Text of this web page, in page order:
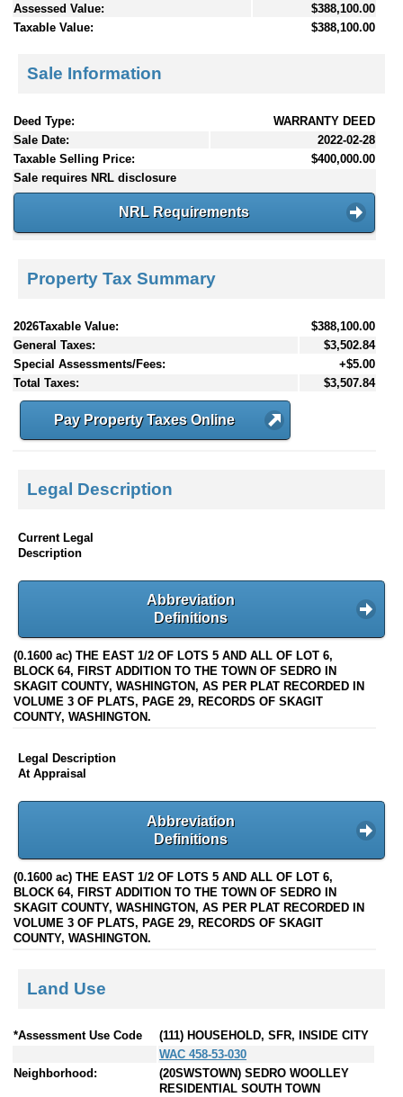
Assessed Value:
$388,100.00
Taxable Value:
$388,100.00
Sale Information
Deed Type:
WARRANTY DEED
Sale Date:
2022-02-28
Taxable Selling Price:
$400,000.00
Sale requires NRL disclosure
NRL Requirements
Property Tax Summary
2026Taxable Value:
$388,100.00
General Taxes:
$3,502.84
Special Assessments/Fees:
+$5.00
Total Taxes:
$3,507.84
Pay Property Taxes Online
Legal Description
Current Legal
Description
Abbreviation
Definitions
(0.1600 ac) THE EAST 1/2 OF LOTS 5 AND ALL OF LOT 6,
BLOCK 64, FIRST ADDITION TO THE TOWN OF SEDRO IN
SKAGIT COUNTY, WASHINGTON, AS PER PLAT RECORDED IN
VOLUME 3 OF PLATS, PAGE 29, RECORDS OF SKAGIT
COUNTY, WASHINGTON.
Legal Description
At Appraisal
Abbreviation
Definitions
(0.1600 ac) THE EAST 1/2 OF LOTS 5 AND ALL OF LOT 6,
BLOCK 64, FIRST ADDITION TO THE TOWN OF SEDRO IN
SKAGIT COUNTY, WASHINGTON, AS PER PLAT RECORDED IN
VOLUME 3 OF PLATS, PAGE 29, RECORDS OF SKAGIT
COUNTY, WASHINGTON.
Land Use
*Assessment Use Code
(111) HOUSEHOLD, SFR, INSIDE CITY
WAC 458-53-030
Neighborhood:
(20SWSTOWN) SEDRO WOOLLEY
RESIDENTIAL SOUTH TOWN